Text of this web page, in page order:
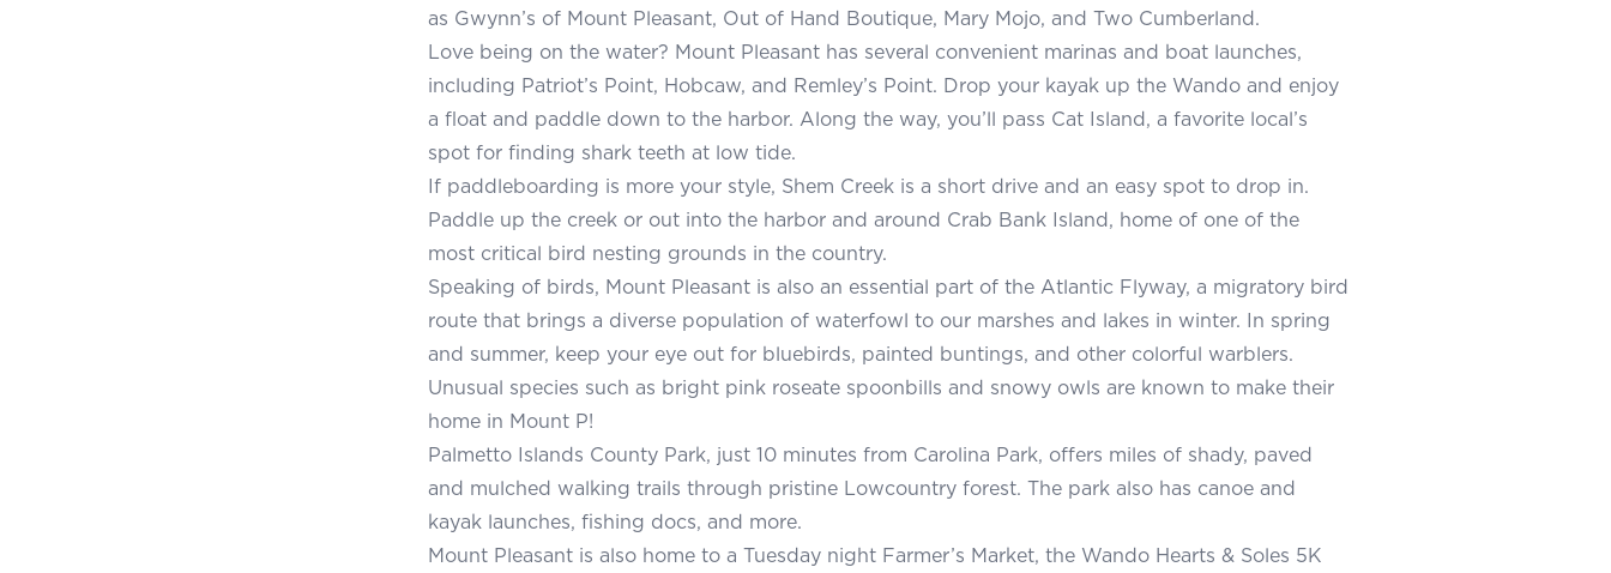
as Gwynn’s of Mount Pleasant, Out of Hand Boutique, Mary Mojo, and Two Cumberland.
Love being on the water? Mount Pleasant has several convenient marinas and boat launches,
including Patriot’s Point, Hobcaw, and Remley’s Point. Drop your kayak up the Wando and enjoy
a float and paddle down to the harbor. Along the way, you’ll pass Cat Island, a favorite local’s
spot for finding shark teeth at low tide.
If paddleboarding is more your style, Shem Creek is a short drive and an easy spot to drop in.
Paddle up the creek or out into the harbor and around Crab Bank Island, home of one of the
most critical bird nesting grounds in the country.
Speaking of birds, Mount Pleasant is also an essential part of the Atlantic Flyway, a migratory bird
route that brings a diverse population of waterfowl to our marshes and lakes in winter. In spring
and summer, keep your eye out for bluebirds, painted buntings, and other colorful warblers.
Unusual species such as bright pink roseate spoonbills and snowy owls are known to make their
home in Mount P!
Palmetto Islands County Park, just 10 minutes from Carolina Park, offers miles of shady, paved
and mulched walking trails through pristine Lowcountry forest. The park also has canoe and
kayak launches, fishing docs, and more.
Mount Pleasant is also home to a Tuesday night Farmer’s Market, the Wando Hearts & Soles 5K